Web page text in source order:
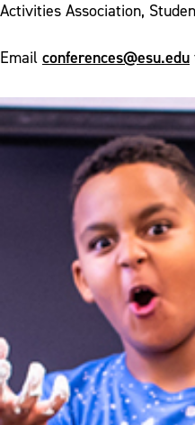
Activities Association,
Email conferences@esu.edu